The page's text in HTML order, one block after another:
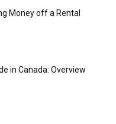
Money off a Rental
in Canada: Overview